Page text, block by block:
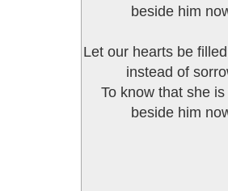
beside him
Let our hearts be
instead of
To know that she
beside him